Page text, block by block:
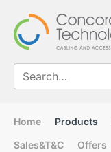
Home Products
Sales&T&C
Offers